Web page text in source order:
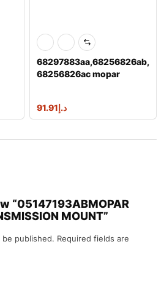
68297883aa,68256826ab,
68256826ac mopar
د.إ91.91
“05147193ABMOPAR
MOUNT”
published. Required fields are